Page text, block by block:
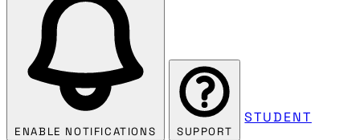
ENABLE NOTIFICATIONS SUPPORT
STUDENT